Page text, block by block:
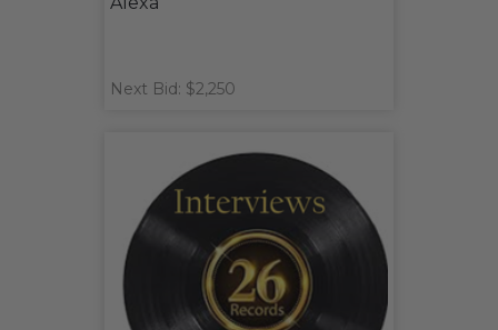
Next Bid: $2,250